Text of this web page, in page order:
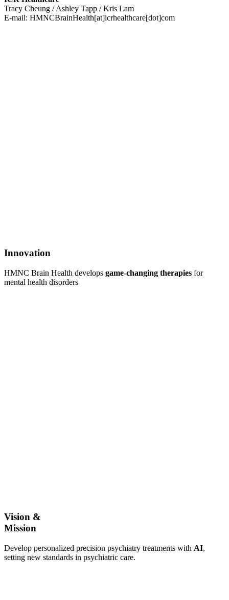
Tracy Cheung / Ashley Tapp / Kris Lam
E-mail: HMNCBrainHealth[at]icrhealthcare[dot]com
Innovation
HMNC Brain Health develops game-changing therapies for
mental health disorders
Vision &
Mission
Develop personalized precision psychiatry treatments with AI,
setting new standards in psychiatric care.